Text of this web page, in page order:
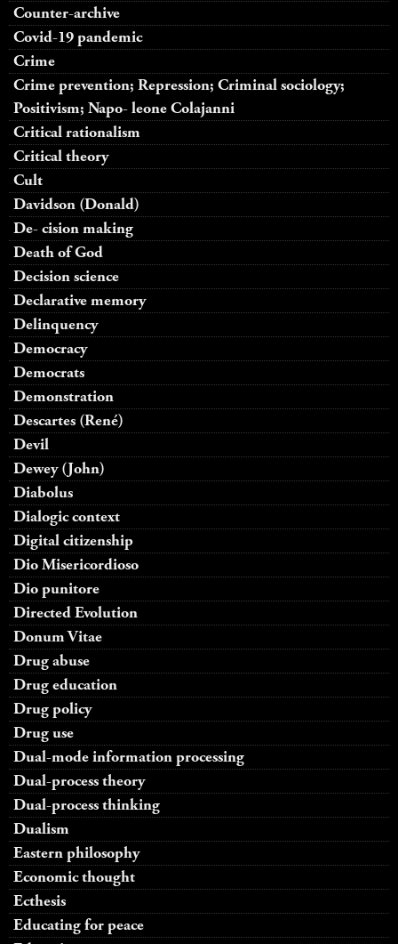
Counter-archive
Covid-19 pandemic
Crime
Crime prevention; Repression; Criminal sociology;
Positivism; Napo- leone Colajanni
Critical rationalism
Critical theory
Cult
Davidson (Donald)
De- cision making
Death of God
Decision science
Declarative memory
Delinquency
Democracy
Democrats
Demonstration
Descartes (René)
Devil
Dewey (John)
Diabolus
Dialogic context
Digital citizenship
Dio Misericordioso
Dio punitore
Directed Evolution
Donum Vitae
Drug abuse
Drug education
Drug policy
Drug use
Dual-mode information processing
Dual-process theory
Dual-process thinking
Dualism
Eastern philosophy
Economic thought
Ecthesis
Educating for peace